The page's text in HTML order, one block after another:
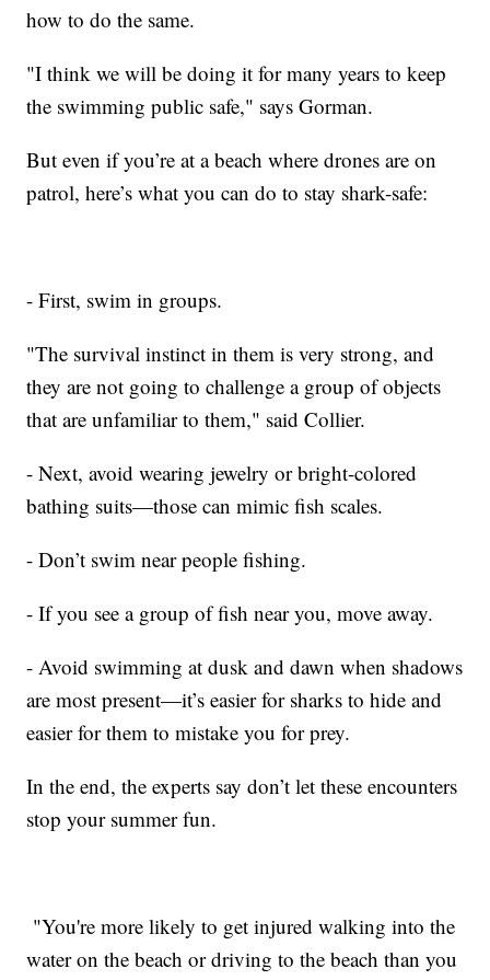
how to do the same.
"I think we will be doing it for many years to keep
the swimming public safe," says Gorman.
But even if you’re at a beach where drones are on
patrol, here’s what you can do to stay shark-safe:
- First, swim in groups.
"The survival instinct in them is very strong, and
they are not going to challenge a group of objects
that are unfamiliar to them," said Collier.
- Next, avoid wearing jewelry or bright-colored
bathing suits—those can mimic fish scales.
- Don’t swim near people fishing.
- If you see a group of fish near you, move away.
- Avoid swimming at dusk and dawn when shadows
are most present—it’s easier for sharks to hide and
easier for them to mistake you for prey.
In the end, the experts say don’t let these encounters
stop your summer fun.
"You're more likely to get injured walking into the
water on the beach or driving to the beach than you